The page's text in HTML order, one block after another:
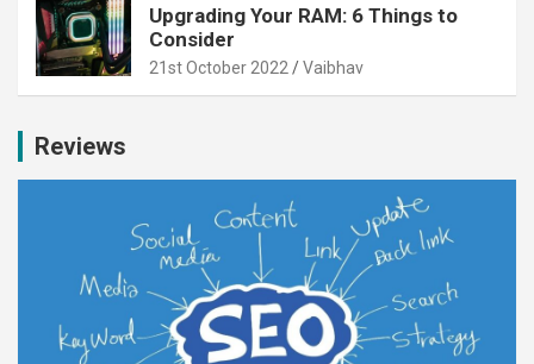
Upgrading Your RAM: 6 Things to
Consider
21st October 2022 Vaibhav
Reviews